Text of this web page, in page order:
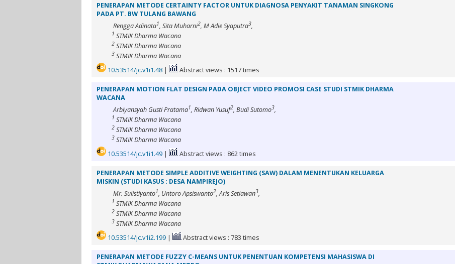
PENERAPAN METODE CERTAINTY FACTOR UNTUK DIAGNOSA PENYAKIT TANAMAN SINGKONG
PADA PT. BW TULANG BAWANG
Rengga Adinata1, Sita Muharni2, M Adie Syaputra3,
1 STMIK Dharma Wacana
2 STMIK Dharma Wacana
3 STMIK Dharma Wacana
10.53514/jc.v1i1.48 | Abstract views : 1517 times
PENERAPAN MOTION FLAT DESIGN PADA OBJECT VIDEO PROMOSI CASE STUDI STMIK DHARMA
WACANA
Arbiyansyah Gusti Pratama1, Ridwan Yusuf2, Budi Sutomo3,
1 STMIK Dharma Wacana
2 STMIK Dharma Wacana
3 STMIK Dharma Wacana
10.53514/jc.v1i1.49 | Abstract views : 862 times
PENERAPAN METODE SIMPLE ADDITIVE WEIGHTING (SAW) DALAM MENENTUKAN KELUARGA
MISKIN (STUDI KASUS : DESA NAMPIREJO)
Mr. Sulistiyanto1, Untoro Apsiswanto2, Aris Setiawan3,
1 STMIK Dharma Wacana
2 STMIK Dharma Wacana
3 STMIK Dharma Wacana
10.53514/jc.v1i2.199 | Abstract views : 783 times
PENERAPAN METODE FUZZY C-MEANS UNTUK PENENTUAN KOMPETENSI MAHASISWA DI